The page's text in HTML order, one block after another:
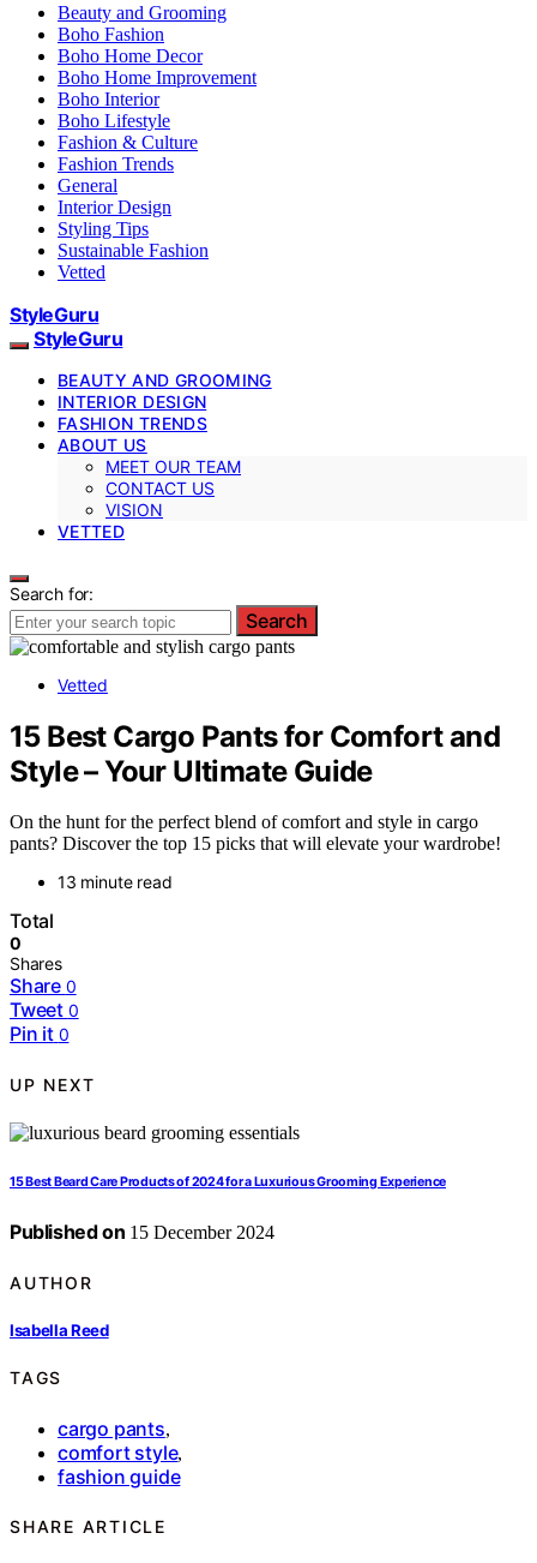
Beauty and Grooming
Boho Fashion
Boho Home Decor
Boho Home Improvement
Boho Interior
Boho Lifestyle
Fashion & Culture
Fashion Trends
General
Interior Design
Styling Tips
Sustainable Fashion
Vetted
StyleGuru
StyleGuru
BEAUTY AND GROOMING
INTERIOR DESIGN
FASHION TRENDS
ABOUT US
MEET OUR TEAM
CONTACT US
VISION
VETTED
Search for:
Search
Vetted
15 Best Cargo Pants for Comfort and
Style – Your Ultimate Guide
On the hunt for the perfect blend of comfort and style in cargo
pants? Discover the top 15 picks that will elevate your wardrobe!
13 minute read
Total
0
Shares
Share 0
Tweet 0
Pin it 0
UP NEXT
15 Best Beard Care Products of 2024 for a Luxurious Grooming Experience
Published on 15 December 2024
AUTHOR
Isabella Reed
TAGS
cargo pants,
comfort style,
fashion guide
SHARE ARTICLE